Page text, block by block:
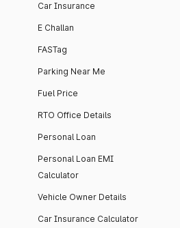
Car Insurance
E Challan
FASTag
Parking Near Me
Fuel Price
RTO Office Details
Personal Loan
Personal Loan EMI
Calculator
Vehicle Owner Details
Car Insurance Calculator